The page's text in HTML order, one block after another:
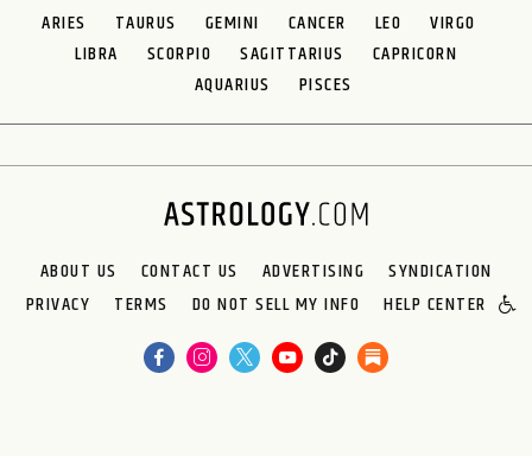
ARIES TAURUS GEMINI CANCER LEO
VIRGO
LIBRA
SCORPIO SAGITTARIUS
CAPRICORN
AQUARIUS
PISCES
ABOUT US CONTACT US ADVERTISING
SYNDICATION
PRIVACY
TERMS DO NOT SELL MY INFO HELP CENTER